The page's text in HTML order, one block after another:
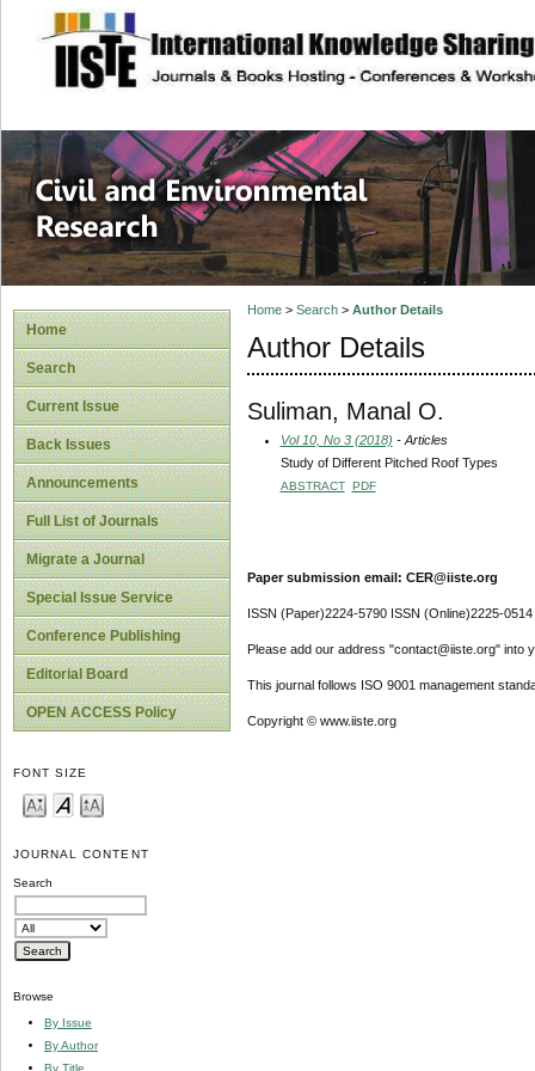
site description
Civil and
Home
Search
Current Issue
Back Issues
Announcements
Full List of Journals
Migrate a Journal
Special Issue Service
Conference Publishing
Editorial Board
OPEN ACCESS Policy
FONT SIZE
JOURNAL CONTENT
Search
Browse
By Issue
By Author
By Title
Home> Search> Author Details
Author Details
Suliman, Manal O.
Vol 10, No 3 (2018) - Articles
Study of Different Pitched Roof Types
ABSTRACT PDF
Paper submission email: CER@iiste.org
ISSN (Paper)2224-5790 ISSN (Online)2225-0514
Please add our address "contact@iiste.org" into
This journal follows ISO 9001 management
Copyright © www.iiste.org